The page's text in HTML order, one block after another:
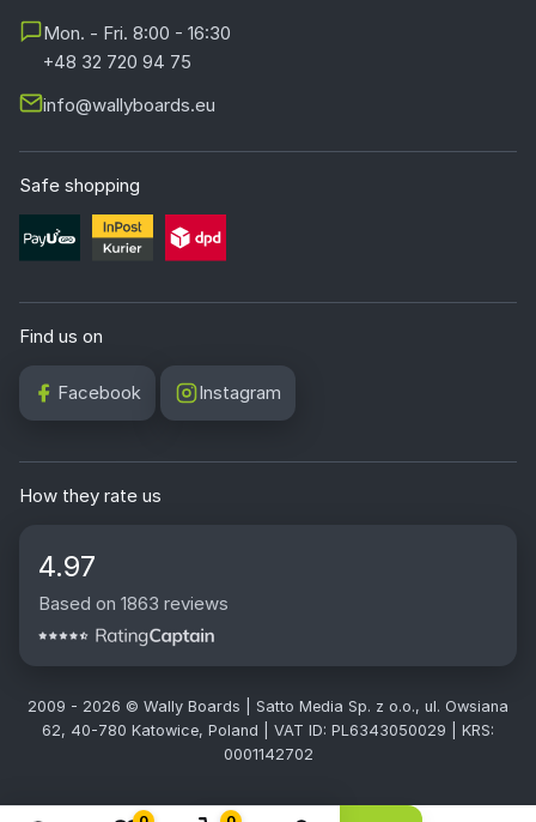
Mon. - Fri. 8:00 - 16:30
+48 32 720 94 75
info@wallyboards.eu
Safe shopping
Find us on
Facebook Instagram
How they rate us
4.97
Based on 1863 reviews
2009 - 2026 © Wally Boards | Satto Media Sp. z o.o., ul. Owsiana
62, 40-780 Katowice, Poland | VAT ID: PL6343050029 | KRS:
0001142702